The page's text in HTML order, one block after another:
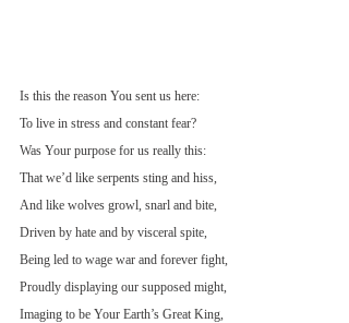
Is this the reason You sent us here:
To live in stress and constant fear?
Was Your purpose for us really this:
That we’d like serpents sting and hiss,
And like wolves growl, snarl and bite,
Driven by hate and by visceral spite,
Being led to wage war and forever fight,
Proudly displaying our supposed might,
Imaging to be Your Earth’s Great King,